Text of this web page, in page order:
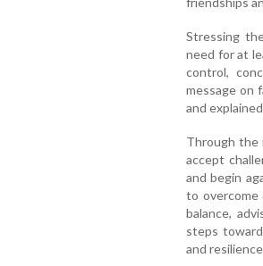
Stressing
need for at
control,
message on
and
Through the
accept
and begin
to
balance,
steps
and